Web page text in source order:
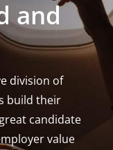
and
division of
build their
candidate
value